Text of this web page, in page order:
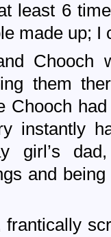
least 6
made up; I
Chooch
them
Chooch
instantly
girl’s
and